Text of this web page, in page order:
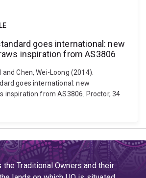
goes international: new
inspiration from AS3806
and Chen, Wei-Loong (2014).
goes international: new
inspiration from AS3806. Proctor, 34
the Traditional Owners and their